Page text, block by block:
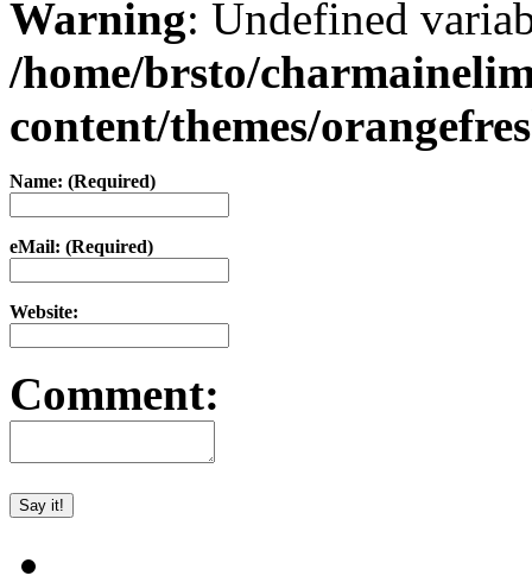
Warning: Undefined
/home/brsto/
content/themes/
Name: (Required)
eMail: (Required)
Website:
Comment: